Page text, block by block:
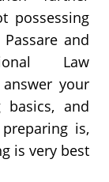
possessing
and
Law
your
basics, and
is,
is very best